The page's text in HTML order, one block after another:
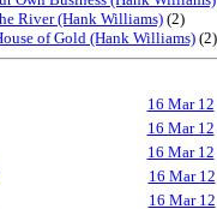
River (Hank Williams) (2)
of Gold (Hank Williams) (2)
16 Mar 12
16 Mar 12
16 Mar 12
16 Mar 12
16 Mar 12